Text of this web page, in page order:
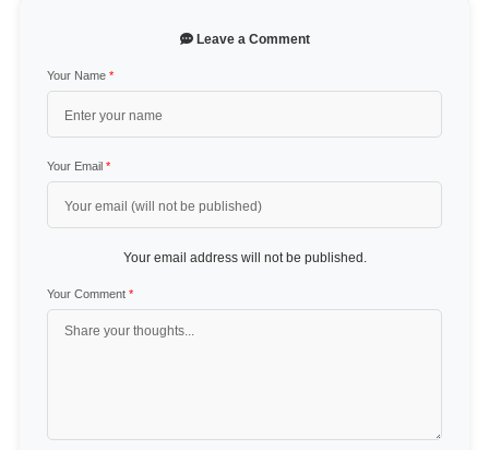
Leave a Comment
Your Name *
Your Email *
Your email address will not be published.
Your Comment *